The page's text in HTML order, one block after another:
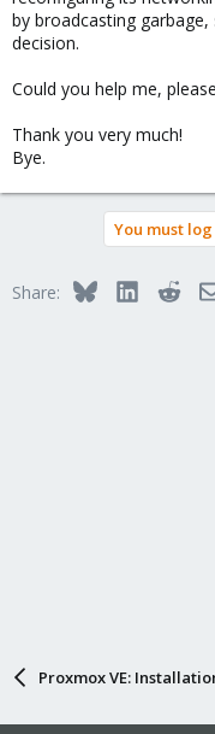
by broadcasting
decision.
Could you help me,
Thank you very much!
Bye.
You must
Share: BlueskyLinkedIn
Proxmox VE: